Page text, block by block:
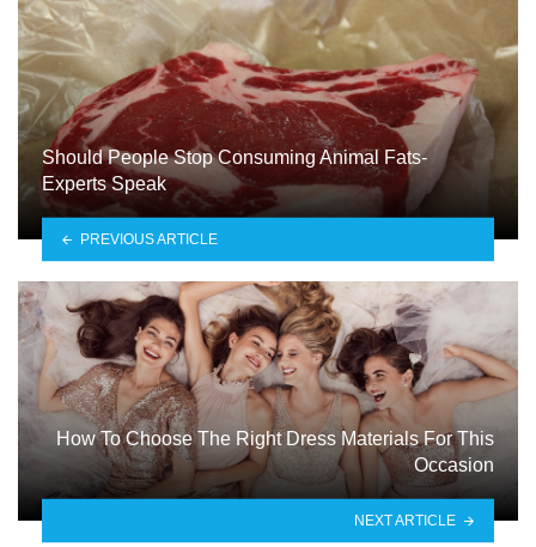
Should People Stop Consuming Animal Fats-
Experts Speak
PREVIOUS ARTICLE
How To Choose The Right Dress Materials For This
Occasion
NEXT ARTICLE